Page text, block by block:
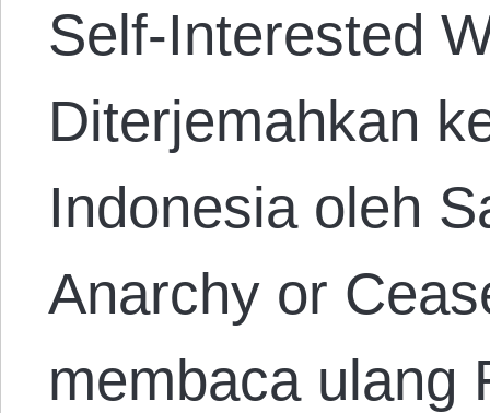
Self-Interested
Diterjemahkan
Indonesia oleh
Anarchy or
membaca ulang